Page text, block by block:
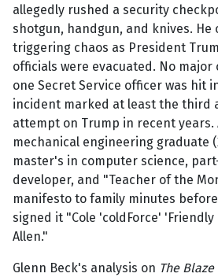
allegedly rushed a security
shotgun, handgun, and knives. He
triggering chaos as President
officials were evacuated. No major
one Secret Service officer was hit
incident marked at least the third
attempt on Trump in recent years.
mechanical engineering graduate
master's in computer science,
developer, and "Teacher of the
manifesto to family minutes
signed it "Cole 'coldForce' 'Friendly
Allen."
Glenn Beck's analysis on The Blaze